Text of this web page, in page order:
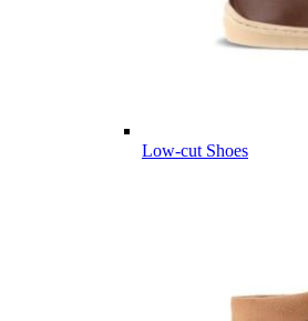
Low-cut Shoes